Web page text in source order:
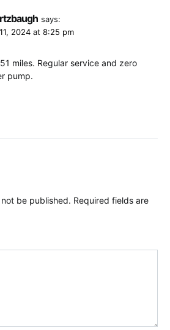
says:
2024 at 8:25 pm
miles. Regular service and zero
pump.
be published. Required fields are